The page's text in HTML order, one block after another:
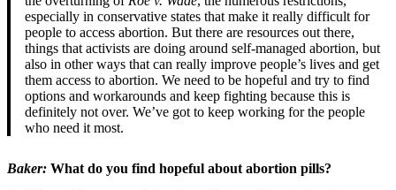
especially in conservative states that make it really difficult for
people to access abortion. But there are resources out there,
things that activists are doing around self-managed abortion, but
also in other ways that can really improve people’s lives and get
them access to abortion. We need to be hopeful and try to find
options and workarounds and keep fighting because this is
definitely not over. We’ve got to keep working for the people
who need it most.
Baker: What do you find hopeful about abortion pills?